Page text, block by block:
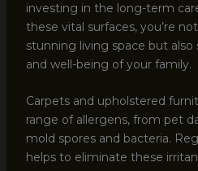
investing in the long-term
these vital surfaces, you’re
stunning living space but
and well-being of your family.
Carpets and upholstered
range of allergens, from pet
mold spores and bacteria.
helps to eliminate these